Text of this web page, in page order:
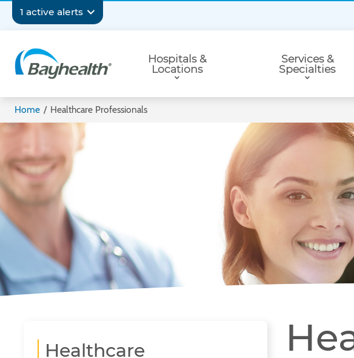
content
1 active alerts
Secondary
Navigation
Navigation
Hospitals &
Locations
Services &
Specialties
Home / Healthcare Professionals
Healthcare